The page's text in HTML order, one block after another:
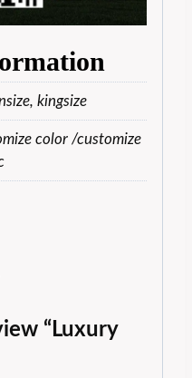
kingsize
color /customize
“Luxury